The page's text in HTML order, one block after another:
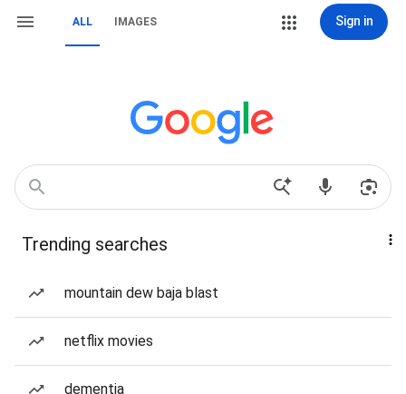
ALL IMAGES Sign in
Trending searches
mountain dew baja blast
netflix movies
dementia